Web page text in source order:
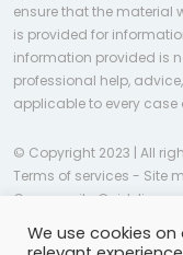
ensure that the material
is provided for
information provided is
professional help,
applicable to every case
© Copyright 2023 | All
Terms of services - Site
Community Guidelines
We use cookies